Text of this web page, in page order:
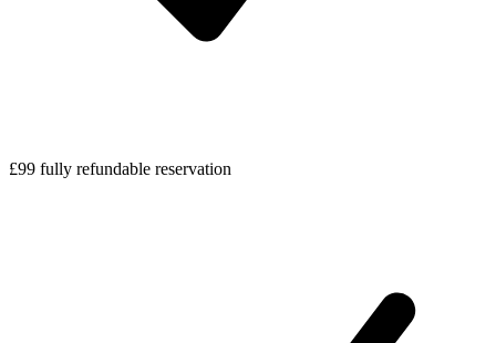
£99 fully refundable reservation